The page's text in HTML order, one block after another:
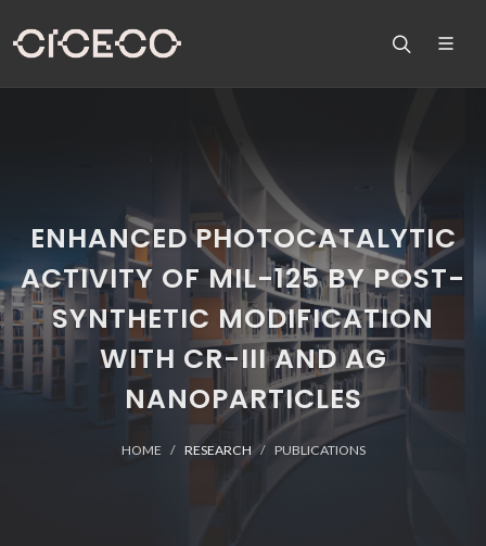
ENHANCED PHOTOCATALYTIC
ACTIVITY OF MIL-125 BY POST-
SYNTHETIC MODIFICATION
WITH CR-III AND AG
NANOPARTICLES
HOME RESEARCH PUBLICATIONS